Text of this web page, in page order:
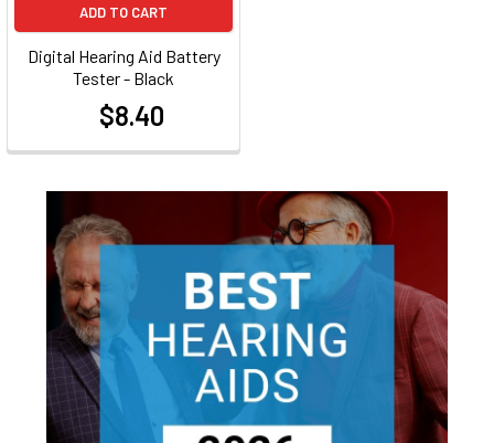
ADD TO CART
Digital Hearing Aid Battery
Tester - Black
$8.40